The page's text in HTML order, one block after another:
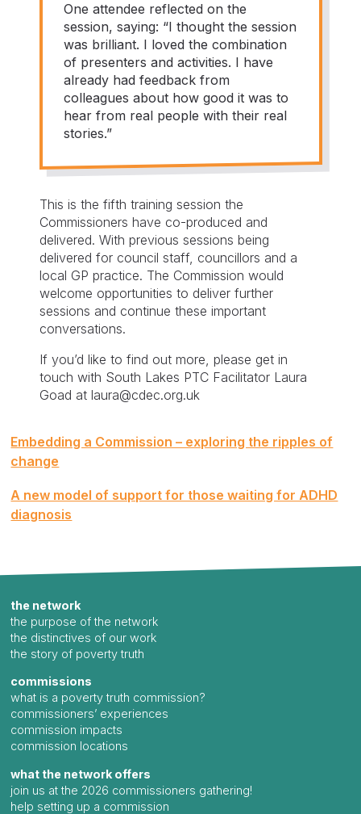
One attendee reflected on the
session, saying: “I thought the session
was brilliant. I loved the combination
of presenters and activities. I have
already had feedback from
colleagues about how good it was to
hear from real people with their real
stories.”
This is the fifth training session the
Commissioners have co-produced and
delivered. With previous sessions being
delivered for council staff, councillors and a
local GP practice. The Commission would
welcome opportunities to deliver further
sessions and continue these important
conversations.
If you’d like to find out more, please get in
touch with South Lakes PTC Facilitator Laura
Goad at laura@cdec.org.uk
Post
navigation
Embedding a Commission – exploring the ripples of
change
A new model of support for those waiting for ADHD
diagnosis
the network
the purpose of the network
the distinctives of our work
the story of poverty truth
commissions
what is a poverty truth commission?
commissioners’ experiences
commission impacts
commission locations
what the network offers
join us at the 2026 commissioners gathering!
help setting up a commission